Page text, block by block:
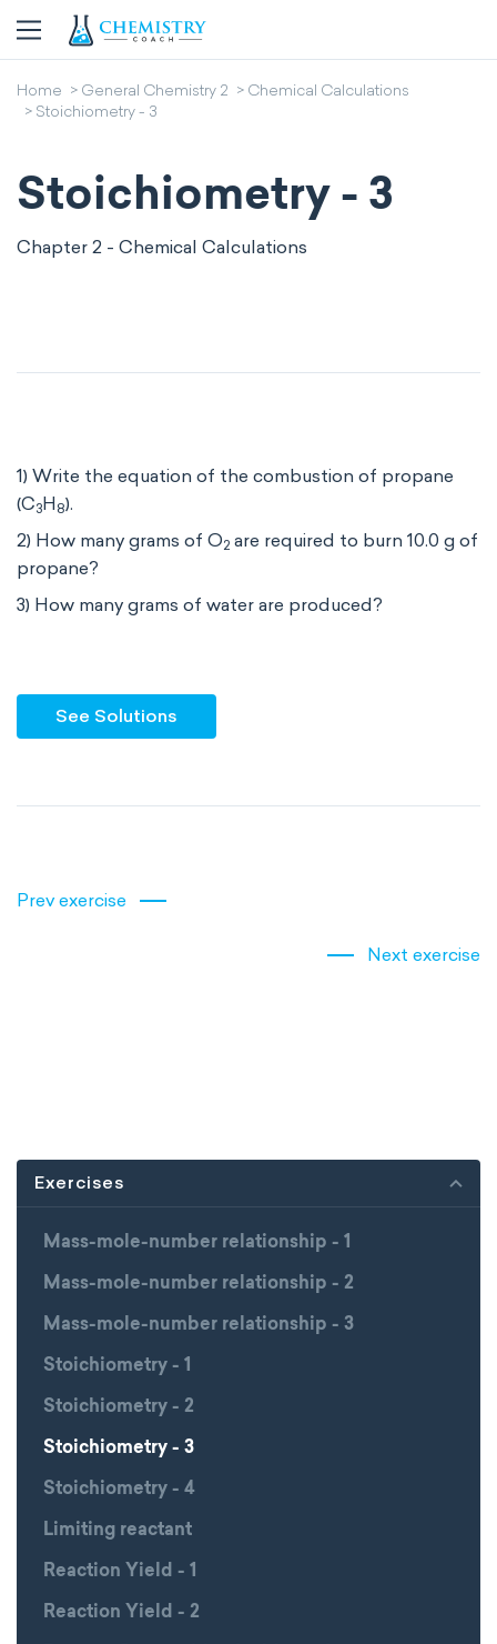
Home General Chemistry 2
Chemical Calculations
Stoichiometry - 3
Stoichiometry - 3
Chapter 2 - Chemical Calculations
1) Write the equation of the combustion of propane
(C3H 8).
2) How many grams of O2 are required to burn 10.0 g of
propane?
3) How many grams of water are produced?
See Solutions
Prev exercise
Next exercise
Exercises
Mass-mole-number relationship - 1
Mass-mole-number relationship - 2
Mass-mole-number relationship - 3
Stoichiometry - 1
Stoichiometry - 2
Stoichiometry - 3
Stoichiometry - 4
Limiting reactant
Reaction Yield - 1
Reaction Yield - 2